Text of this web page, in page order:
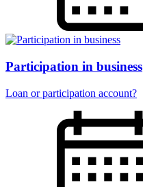
Participation in business
Loan or participation account?